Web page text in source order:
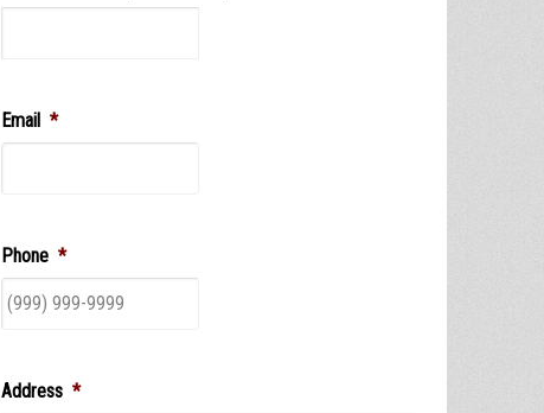
Email *
Phone *
Address *